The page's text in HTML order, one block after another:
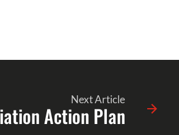
Next Article
Action Plan